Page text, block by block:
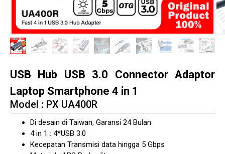
USB Hub USB 3.0 Connector Adaptor
Laptop Smartphone 4 in 1
Model : PX UA400R
Di desain di Taiwan, Garansi 24 Bulan
4 in 1 : 4*USB 3.0
Kecepatan Transmisi data hingga 5 Gbps